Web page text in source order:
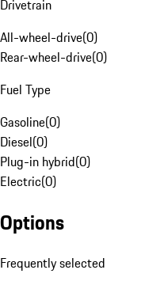
Drivetrain
All-wheel-drive(0)
Rear-wheel-drive(0)
Fuel Type
Gasoline(0)
Diesel(0)
Plug-in hybrid(0)
Electric(0)
Options
Frequently selected